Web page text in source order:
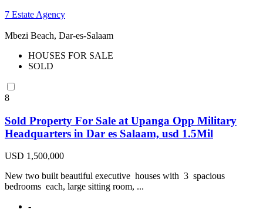
7 Estate Agency
Mbezi Beach, Dar-es-Salaam
HOUSES FOR SALE
SOLD
8
Sold Property For Sale at Upanga Opp Military
Headquarters in Dar es Salaam, usd 1.5Mil
USD 1,500,000
New two built beautiful executive houses with 3 spacious
bedrooms each, large sitting room, ...
-